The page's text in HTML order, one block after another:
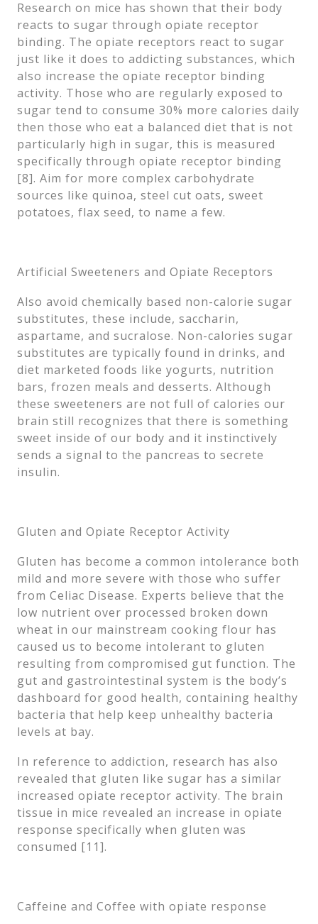
Research on mice has shown that their body
reacts to sugar through opiate receptor
binding. The opiate receptors react to sugar
just like it does to addicting substances, which
also increase the opiate receptor binding
activity. Those who are regularly exposed to
sugar tend to consume 30% more calories daily
then those who eat a balanced diet that is not
particularly high in sugar, this is measured
specifically through opiate receptor binding
[8]. Aim for more complex carbohydrate
sources like quinoa, steel cut oats, sweet
potatoes, flax seed, to name a few.
Artificial Sweeteners and Opiate Receptors
Also avoid chemically based non-calorie sugar
substitutes, these include, saccharin,
aspartame, and sucralose. Non-calories sugar
substitutes are typically found in drinks, and
diet marketed foods like yogurts, nutrition
bars, frozen meals and desserts. Although
these sweeteners are not full of calories our
brain still recognizes that there is something
sweet inside of our body and it instinctively
sends a signal to the pancreas to secrete
insulin.
Gluten and Opiate Receptor Activity
Gluten has become a common intolerance both
mild and more severe with those who suffer
from Celiac Disease. Experts believe that the
low nutrient over processed broken down
wheat in our mainstream cooking flour has
caused us to become intolerant to gluten
resulting from compromised gut function. The
gut and gastrointestinal system is the body’s
dashboard for good health, containing healthy
bacteria that help keep unhealthy bacteria
levels at bay.
In reference to addiction, research has also
revealed that gluten like sugar has a similar
increased opiate receptor activity. The brain
tissue in mice revealed an increase in opiate
response specifically when gluten was
consumed [11].
Caffeine and Coffee with opiate response